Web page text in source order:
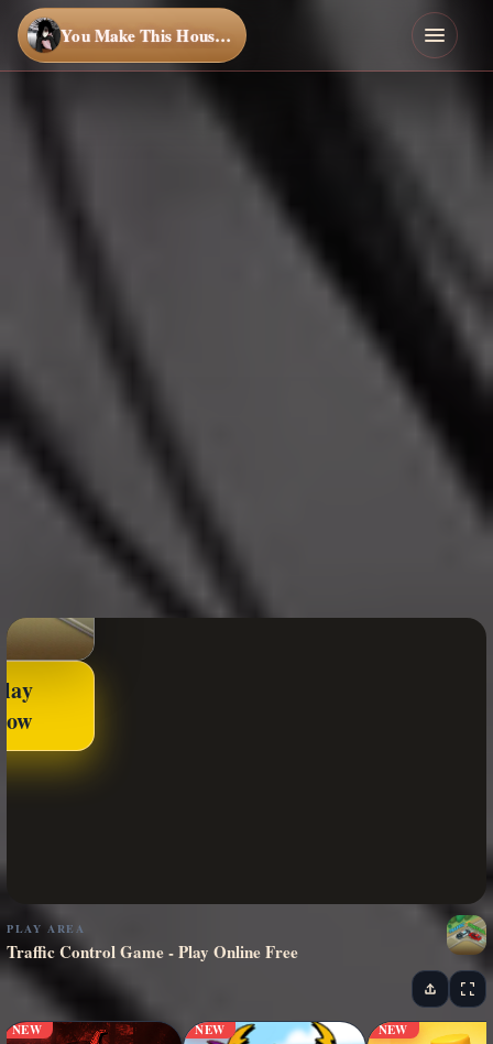
You Make This House a Home
PLAY AREA
Traffic Control Game - Play Online Free
NEW NEW NEW